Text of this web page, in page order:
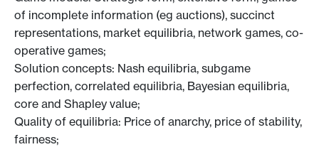
of incomplete information (eg auctions), succinct
representations, market equilibria, network games, co-
operative games;
Solution concepts: Nash equilibria, subgame
perfection, correlated equilibria, Bayesian equilibria,
core and Shapley value;
Quality of equilibria: Price of anarchy, price of stability,
fairness;